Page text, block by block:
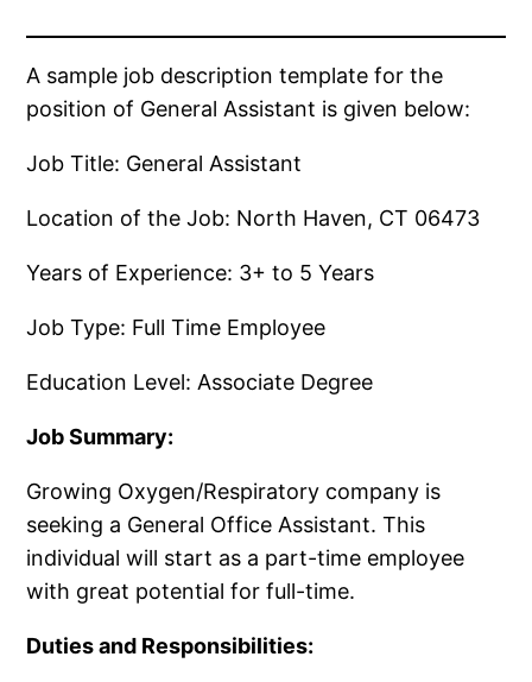
A sample job description template for the
position of General Assistant is given below:
Job Title: General Assistant
Location of the Job: North Haven, CT 06473
Years of Experience: 3+ to 5 Years
Job Type: Full Time Employee
Education Level: Associate Degree
Job Summary:
Growing Oxygen/​Respiratory company is
seeking a General Office Assistant.​ This
individual will start as a part-time employee
with great potential for full-time.​
Duties and Responsibilities: